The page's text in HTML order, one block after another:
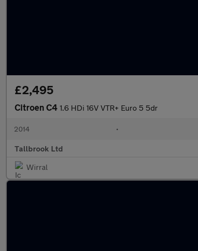
£2,495
Citroen C4 1.6 HDi 16V VTR+ Euro 5 5dr
2014 •
Tallbrook Ltd
Wirral